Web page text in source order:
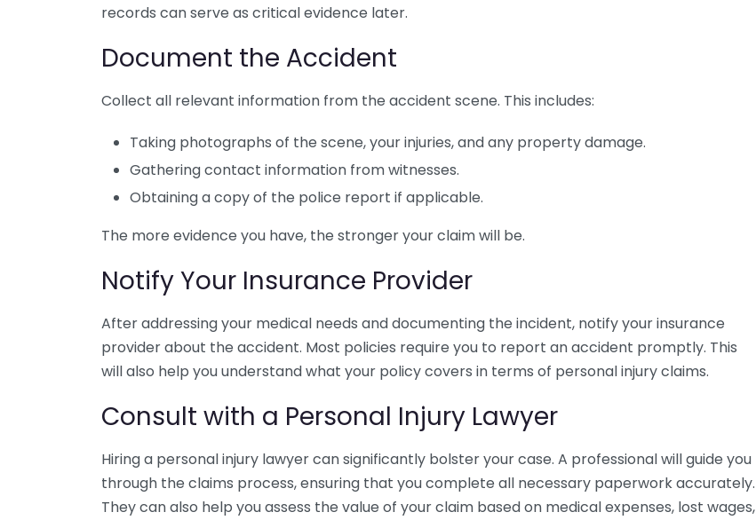
records can serve as critical evidence later.
Document the Accident
Collect all relevant information from the accident scene. This includes:
Taking photographs of the scene, your injuries, and any property damage.
Gathering contact information from witnesses.
Obtaining a copy of the police report if applicable.
The more evidence you have, the stronger your claim will be.
Notify Your Insurance Provider
After addressing your medical needs and documenting the incident, notify your insurance
provider about the accident. Most policies require you to report an accident promptly. This
will also help you understand what your policy covers in terms of personal injury claims.
Consult with a Personal Injury Lawyer
Hiring a personal injury lawyer can significantly bolster your case. A professional will guide you
through the claims process, ensuring that you complete all necessary paperwork accurately.
They can also help you assess the value of your claim based on medical expenses, lost wages,